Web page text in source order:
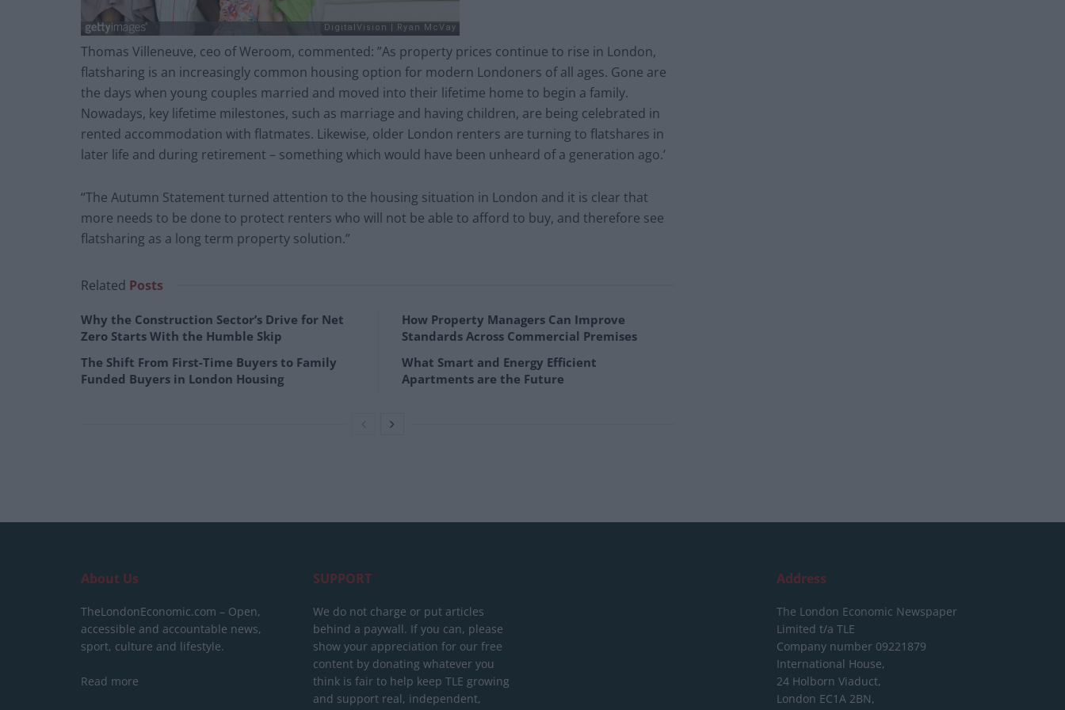
Thomas Villeneuve, ceo of Weroom, commented: ”As property prices continue to rise in London,
flatsharing is an increasingly common housing option for modern Londoners of all ages. Gone are
the days when young couples married and moved into their lifetime home to begin a family.
Nowadays, key lifetime milestones, such as marriage and having children, are being celebrated in
rented accommodation with flatmates. Likewise, older London renters are turning to flatshares in
later life and during retirement – something which would have been unheard of a generation ago.’
“The Autumn Statement turned attention to the housing situation in London and it is clear that
more needs to be done to protect renters who will not be able to afford to buy, and therefore see
flatsharing as a long term property solution.”
Related Posts
Why the Construction Sector’s Drive for Net
Zero Starts With the Humble Skip
The Shift From First-Time Buyers to Family
Funded Buyers in London Housing
How Property Managers Can Improve
Standards Across Commercial Premises
What Smart and Energy Efficient
Apartments are the Future
About Us
TheLondonEconomic.com – Open,
accessible and accountable news,
sport, culture and lifestyle.
Read more
SUPPORT
We do not charge or put articles
behind a paywall. If you can, please
show your appreciation for our free
content by donating whatever you
think is fair to help keep TLE growing
and support real, independent,
Address
The London Economic Newspaper
Limited t/a TLE
Company number 09221879
International House,
24 Holborn Viaduct,
London EC1A 2BN,